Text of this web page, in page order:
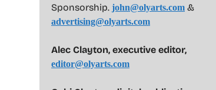
Sponsorship. john@olyarts.com &
advertising@olyarts.com
Alec Clayton, executive editor,
editor@olyarts.com